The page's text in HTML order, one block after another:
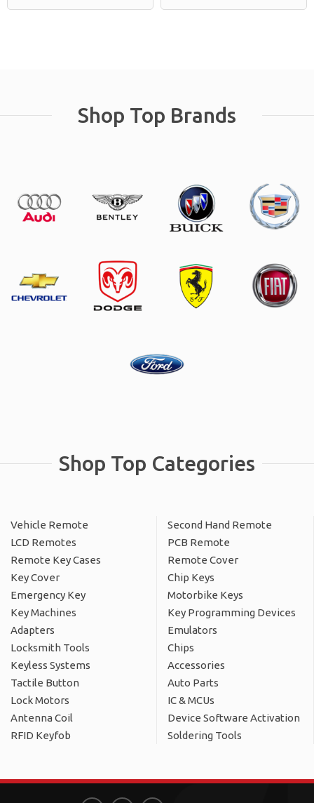
Shop Top Brands
Shop Top Categories
Vehicle Remote
Second Hand Remote
LCD Remotes
PCB Remote
Remote Key Cases
Remote Cover
Key Cover
Chip Keys
Emergency Key
Motorbike Keys
Key Machines
Key Programming Devices
Adapters
Emulators
Locksmith Tools
Chips
Keyless Systems
Accessories
Tactile Button
Auto Parts
Lock Motors
IC & MCUs
Antenna Coil
Device Software Activation
RFID Keyfob
Soldering Tools